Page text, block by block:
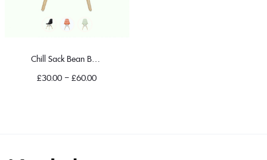
Chill Sack Bean Bag Chair
£30.00 – £60.00